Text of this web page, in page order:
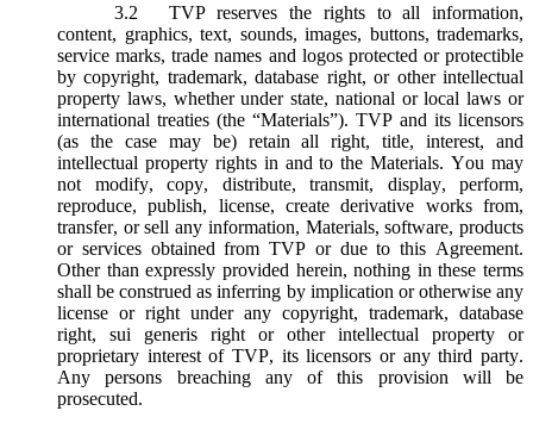
3.2
TVP reserves the rights to all information,
content, graphics, text, sounds, images, buttons, trademarks,
service marks, trade names and logos protected or protectible
by copyright, trademark, database right, or other intellectual
property laws, whether under state, national or local laws or
international treaties (the “Materials”). TVP and its licensors
(as the case may be) retain all right, title, interest, and
intellectual property rights in and to the Materials. You may
not modify, copy, distribute, transmit, display, perform,
reproduce, publish, license, create derivative works from,
transfer, or sell any information, Materials, software, products
or services obtained from TVP or due to this Agreement.
Other than expressly provided herein, nothing in these terms
shall be construed as inferring by implication or otherwise any
license or right under any copyright, trademark, database
right, sui generis right or other intellectual property or
proprietary interest of TVP, its licensors or any third party.
Any persons breaching any of this provision will be
prosecuted.